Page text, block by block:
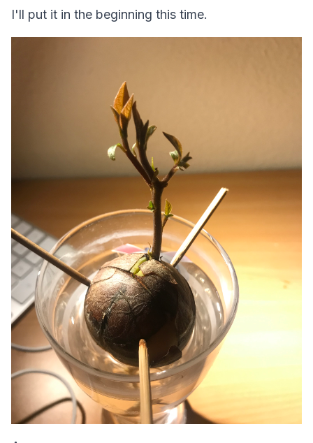
I'll put it in the beginning this time.